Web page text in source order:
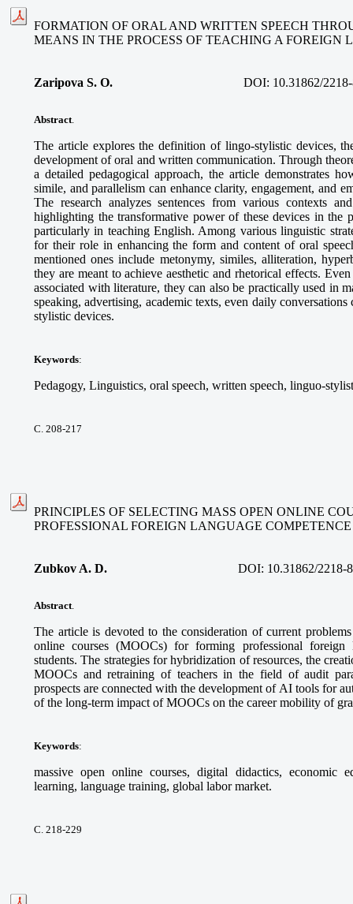
FORMATION OF ORAL AND WRITTEN SPEECH
MEANS IN THE PROCESS OF TEACHING A FOREIGN
Zaripova S. O. DOI: 10.31862/
Abstract
The article explores the definition of lingo-stylistic devices,
development of oral and written communication. Through
a detailed pedagogical approach, the article demonstrates
simile, and parallelism can enhance clarity, engagement, and
The research analyzes sentences from various contexts
highlighting the transformative power of these devices in the
particularly in teaching English. Among various linguistic
for their role in enhancing the form and content of oral
mentioned ones include metonymy, similes, alliteration,
they are meant to achieve aesthetic and rhetorical effects.
associated with literature, they can also be practically used in
speaking, advertising, academic texts, even daily
stylistic devices.
Keywords:
Pedagogy, Linguistics, oral speech, written speech, linguo-
С. 208-217
PRINCIPLES OF SELECTING MASS OPEN ONLINE
PROFESSIONAL FOREIGN LANGUAGE
Zubkov A. D. DOI: 10.31862/2218-
Abstract
The article is devoted to the consideration of current
online courses (MOOCs) for forming professional foreign
students. The strategies for hybridization of resources, the
MOOCs and retraining of teachers in the field of audit
prospects are connected with the development of AI tools for
of the long-term impact of MOOCs on the career mobility of
Keywords:
massive open online courses, digital didactics, economic
learning, language training, global labor market.
С. 218-229